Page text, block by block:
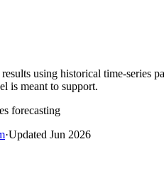
using historical time-series
is meant to support.
forecasting
·Updated Jun 2026